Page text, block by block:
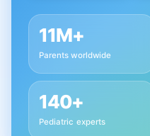
11M+
Parents worldwide
140+
Pediatric experts